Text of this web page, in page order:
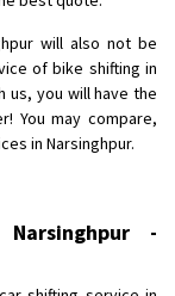
will also not be
of bike shifting in
us, you will have the
You may compare,
in Narsinghpur.
-